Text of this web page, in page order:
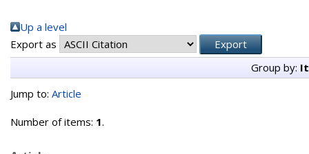
Up a level
Export as
Group by:
Jump to: Article
Number of items: 1.